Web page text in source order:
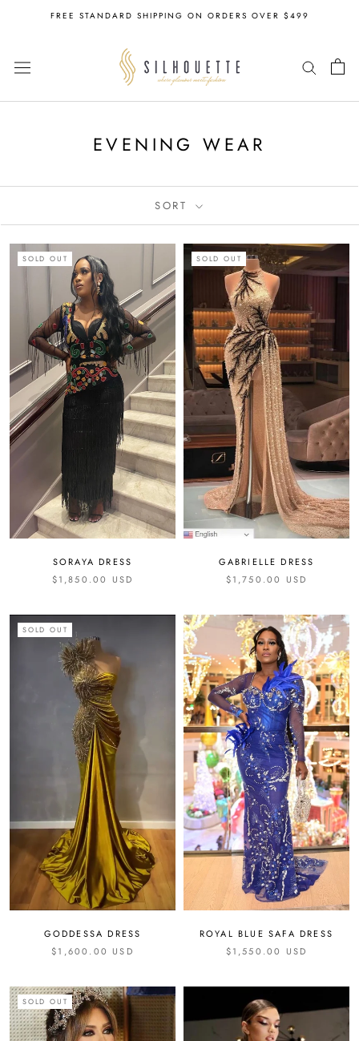
FREE STANDARD SHIPPING ON ORDERS OVER $499
EVENING WEAR
SORT
SOLD OUT
SORAYA DRESS
$1,850.00 USD
SOLD OUT
GABRIELLE DRESS
$1,750.00 USD
SOLD OUT
GODDESSA DRESS
$1,600.00 USD
ROYAL BLUE SAFA DRESS
$1,550.00 USD
SOLD OUT